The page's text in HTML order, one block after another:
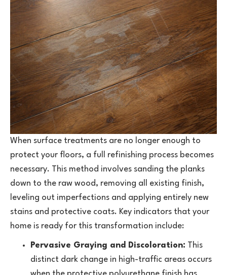
When surface treatments are no longer enough to
protect your floors, a full refinishing process becomes
necessary. This method involves sanding the planks
down to the raw wood, removing all existing finish,
leveling out imperfections and applying entirely new
stains and protective coats. Key indicators that your
home is ready for this transformation include:
Pervasive Graying and Discoloration: This
distinct dark change in high-traffic areas occurs